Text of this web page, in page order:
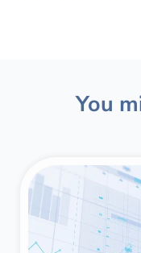
You